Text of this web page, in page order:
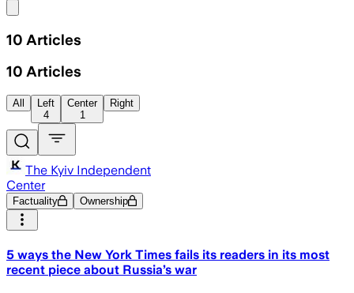
10 Articles
10 Articles
All
Left
4
Center
1
Right
The Kyiv Independent
Center
Factuality Ownership
5 ways the New York Times fails its readers in its most
recent piece about Russia’s war